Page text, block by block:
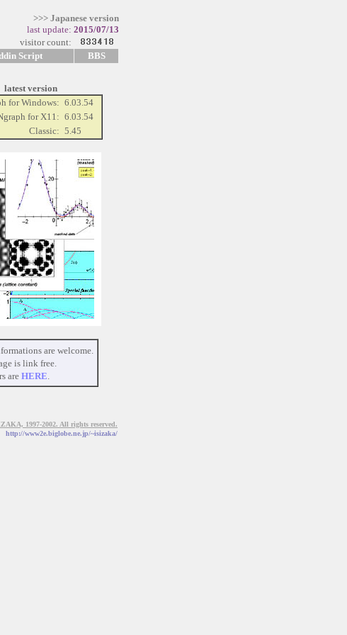
>>> Japanese version
last update: 2015/07/13
visitor count:
Script BBS
latest version
for Windows: 6.03.54
for X11: 6.03.54
Classic: 5.45
are welcome.
is link free.
areHERE.
1997-2002. All rights reserved.
http://www2e.biglobe.ne.jp/~isizaka/